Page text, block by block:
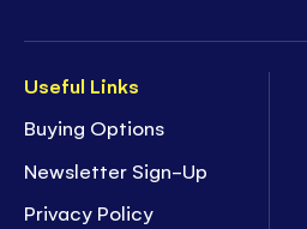
Useful Links
Buying Options
Newsletter Sign-Up
Privacy Policy